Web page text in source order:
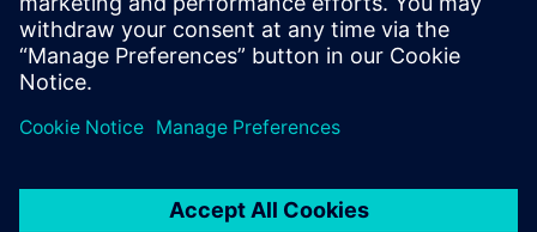
Engineering.
Partilhar